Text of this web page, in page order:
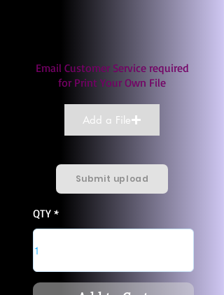
Email Customer Service required
for Print Your Own File
Add a File
Submit upload
QTY